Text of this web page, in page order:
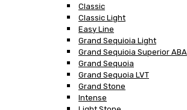
Classic
Classic Light
Easy Line
Grand Sequioia Light
Grand Sequioia Superior ABA
Grand Sequoia
Grand Sequoia LVT
Grand Stone
Intense